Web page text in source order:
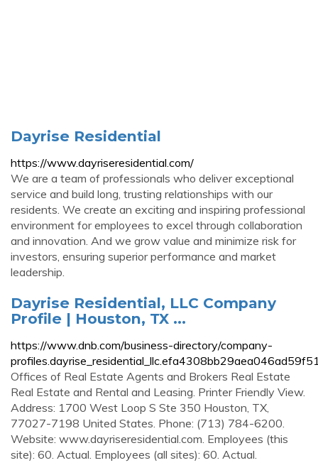
Dayrise Residential
https://www.dayriseresidential.com/
We are a team of professionals who deliver exceptional
service and build long, trusting relationships with our
residents. We create an exciting and inspiring professional
environment for employees to excel through collaboration
and innovation. And we grow value and minimize risk for
investors, ensuring superior performance and market
leadership.
Dayrise Residential, LLC Company
Profile | Houston, TX ...
https://www.dnb.com/business-directory/company-
Offices of Real Estate Agents and Brokers Real Estate
Real Estate and Rental and Leasing. Printer Friendly View.
Address: 1700 West Loop S Ste 350 Houston, TX,
77027-7198 United States. Phone: (713) 784-6200.
Website: www.dayriseresidential.com. Employees (this
site): 60. Actual. Employees (all sites): 60. Actual.